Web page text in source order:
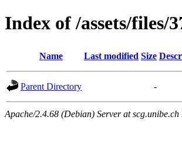
Index of /assets/files/
Name Last modified Size
Parent Directory -
Apache/2.4.68 (Debian) Server at